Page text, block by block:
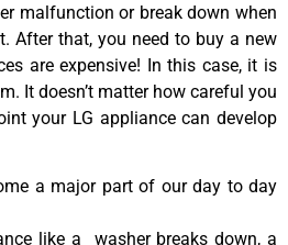
malfunction or break down when
After that, you need to buy a new
are expensive! In this case, it is
It doesn’t matter how careful you
your LG appliance can develop
a major part of our day to day
like a washer breaks down, a